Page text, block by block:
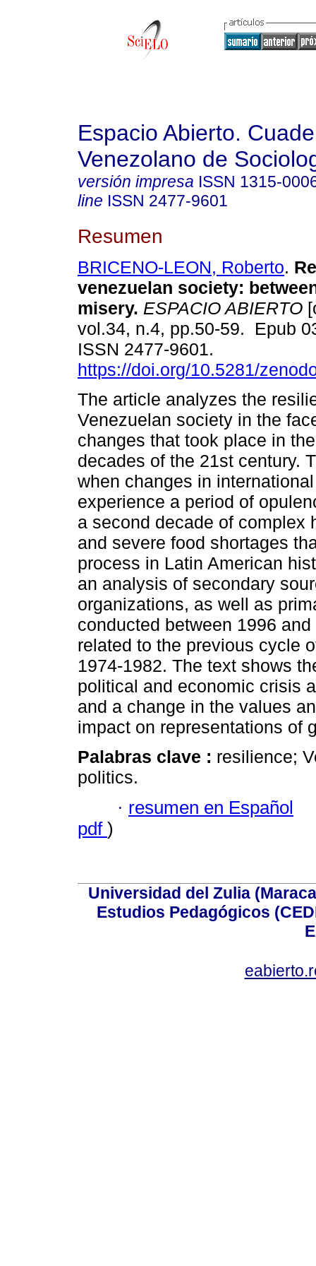
Espacio Abierto.
Venezolano de
versión impresa ISSN 1315-
line ISSN 2477-9601
Resumen
BRICENO-LEON, Roberto.
venezuelan society:
misery. ESPACIO ABIERTO
vol.34, n.4, pp.50-59. Epub
ISSN 2477-9601.
https://doi.org/10.5281/
The article analyzes the
Venezuelan society in the
changes that took place in
decades of the 21st century.
when changes in
experience a period of
a second decade of complex
and severe food shortages
process in Latin American
an analysis of secondary
organizations, as well as
conducted between 1996
related to the previous cycle
1974-1982. The text shows
political and economic crisis
and a change in the values
impact on representations of
Palabras clave : resilience;
politics.
· resumen en Español
pdf )
Universidad del Zulia
Estudios Pedagógicos